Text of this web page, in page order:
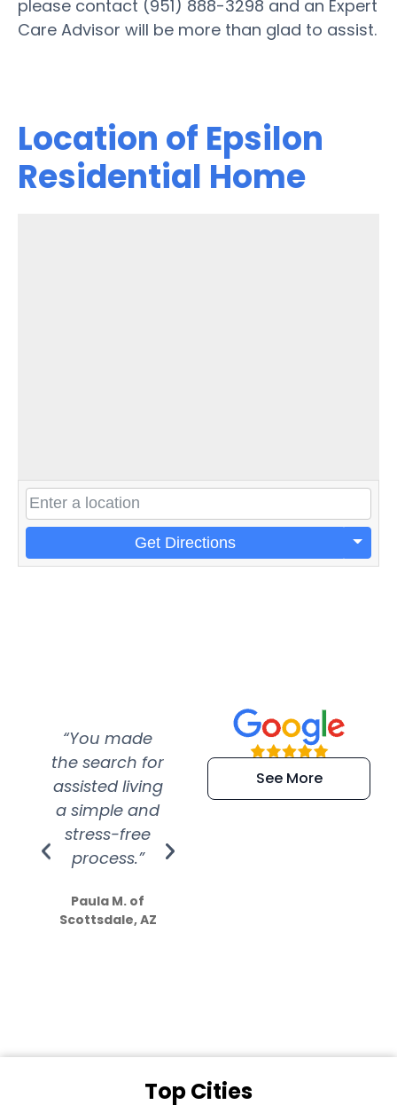
please contact (951) 888-3298 and an Expert
Care Advisor will be more than glad to assist.
Location of Epsilon
Residential Home
Get Directions
“You made
the search for
assisted living
a simple and
stress-free
process.”
Paula M. of
Scottsdale, AZ
“Super
efficient and
extremely kind
See More
Top Cities